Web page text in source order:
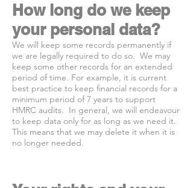
How long do we keep
your personal data?
We will keep some records permanently if
we are legally required to do so. We may
keep some other records for an extended
period of time. For example, it is current
best practice to keep financial records for a
minimum period of 7 years to support
HMRC audits. In general, we will endeavour
to keep data only for as long as we need it.
This means that we may delete it when it is
no longer needed.